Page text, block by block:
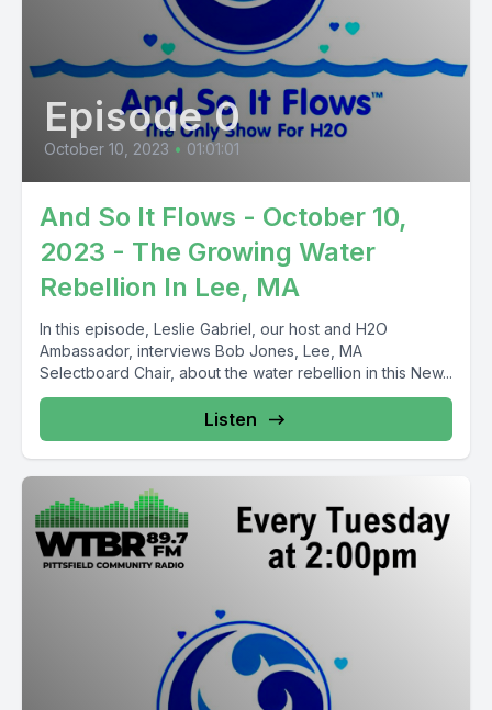
Episode 0
October 10, 2023 • 01:01:01
And So It Flows - October 10,
2023 - The Growing Water
Rebellion In Lee, MA
In this episode, Leslie Gabriel, our host and H2O
Ambassador, interviews Bob Jones, Lee, MA
Selectboard Chair, about the water rebellion in this New...
Listen